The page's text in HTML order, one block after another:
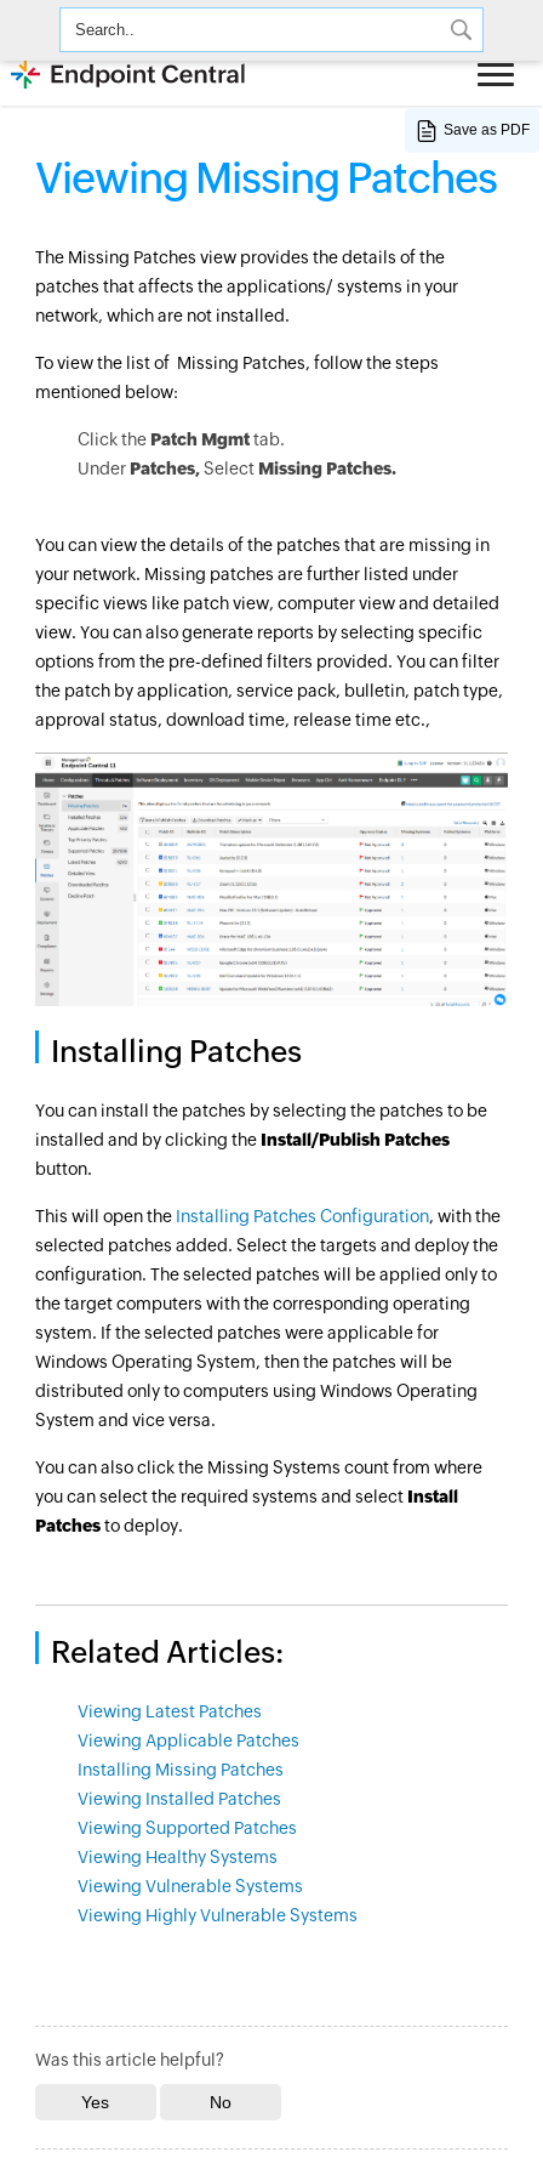
Save as PDF
Viewing Missing Patches
The Missing Patches view provides the details of the
patches that affects the applications/ systems in your
network, which are not installed.
To view the list of Missing Patches, follow the steps
mentioned below:
Click the Patch Mgmttab.
Under Patches,Select Missing Patches.
You can view the details of the patches that are missing in
your network. Missing patches are further listed under
specific views like patch view, computer view and detailed
view. You can also generate reports by selecting specific
options from the pre-defined filters provided. You can filter
the patch by application, service pack, bulletin, patch type,
approval status, download time, release time etc.,
Installing Patches
You can install the patches by selecting the patches to be
installed and by clicking the Install/Publish Patches
button.
This will open the Installing Patches Configuration, with the
selected patches added. Select the targets and deploy the
configuration. The selected patches will be applied only to
the target computers with the corresponding operating
system. If the selected patches were applicable for
Windows Operating System, then the patches will be
distributed only to computers using Windows Operating
System and vice versa.
You can also click the Missing Systems count from where
you can select the required systems and select Install
Patchesto deploy.
Related Articles:
Viewing Latest Patches
Viewing Applicable Patches
Installing Missing Patches
Viewing Installed Patches
Viewing Supported Patches
Viewing Healthy Systems
Viewing Vulnerable Systems
Viewing Highly Vulnerable Systems
Was this article helpful?